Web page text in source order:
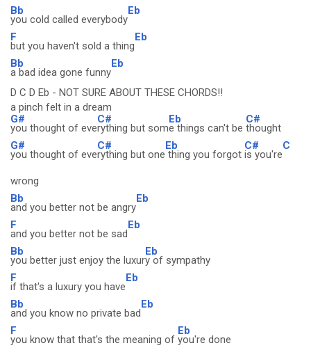
Bb
you cold called everybody
Eb
F
but you haven't sold a thing
Eb
Bb
a bad idea gone funny
Eb
D C D Eb - NOT SURE ABOUT THESE CHORDS!!
a pinch felt in a dream
G#
you thought of eve
C#
rything but som
Eb
e things can't be
C#
thought
G#
you thought of eve
C#
rything but one
Eb
thing you forgot
C#
is you're
C
wrong
Bb
and you better not be angry
Eb
F
and you better not be sad
Eb
Bb
you better just enjoy the luxur
Eb
y of sympathy
F
if that's a luxury you have
Eb
Bb
and you know no private bad
Eb
F
you know that that's the meaning of
Eb
you're done